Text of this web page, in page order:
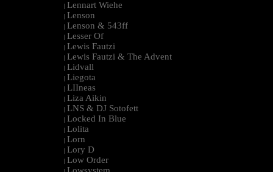
| Lennart Wiehe
| Lenson
| Lenson & 543ff
| Lesser Of
| Lewis Fautzi
| Lewis Fautzi & The Advent
| Lidvall
| Liegota
| LIIneas
| Liza Aikin
| LNS & DJ Sotofett
| Locked In Blue
| Lolita
| Lorn
| Lory D
| Low Order